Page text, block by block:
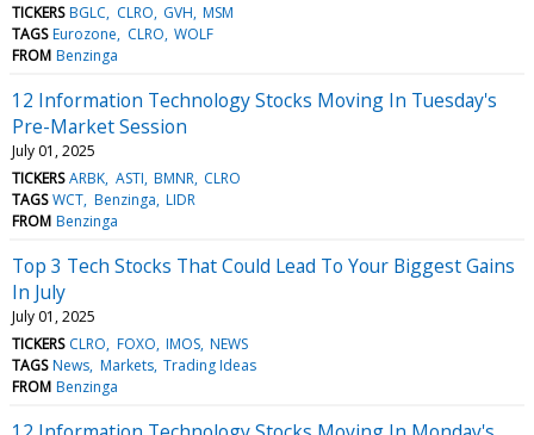
TICKERS BGLC CLRO GVH MSM
TAGS Eurozone CLRO WOLF
FROM Benzinga
12 Information Technology Stocks Moving In Tuesday's
Pre-Market Session
July 01, 2025
TICKERS ARBK ASTI BMNR CLRO
TAGS WCT Benzinga LIDR
FROM Benzinga
Top 3 Tech Stocks That Could Lead To Your Biggest Gains
In July
July 01, 2025
TICKERS CLRO FOXO IMOS NEWS
TAGS News Markets Trading Ideas
FROM Benzinga